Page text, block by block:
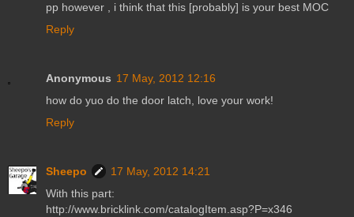
pp however , i think that this [probably] is your best MOC
Reply
Anonymous 17 May, 2012 12:16
how do yuo do the door latch, love your work!
Reply
Sheepo
17 May, 2012 14:21
With this part:
http://www.bricklink.com/catalogItem.asp?P=x346